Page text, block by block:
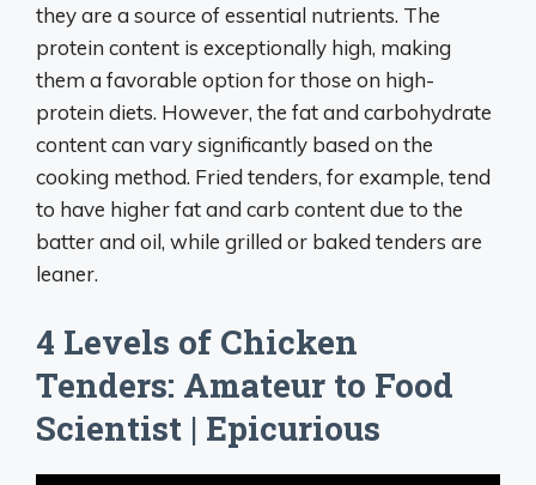
they are a source of essential nutrients. The
protein content is exceptionally high, making
them a favorable option for those on high-
protein diets. However, the fat and carbohydrate
content can vary significantly based on the
cooking method. Fried tenders, for example, tend
to have higher fat and carb content due to the
batter and oil, while grilled or baked tenders are
leaner.
4 Levels of Chicken
Tenders: Amateur to Food
Scientist | Epicurious